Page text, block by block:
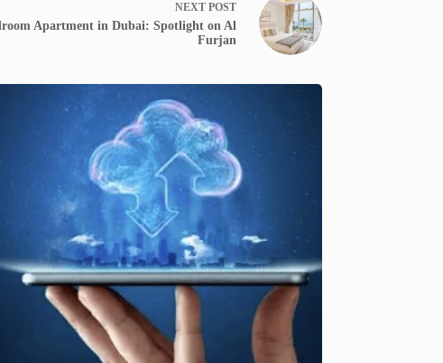
NEXT POST
Apartment in Dubai: Spotlight on Al
Furjan